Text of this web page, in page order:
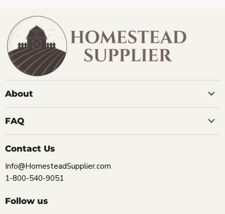
About
FAQ
Contact Us
Info@HomesteadSupplier.com
1-800-540-9051
Follow us